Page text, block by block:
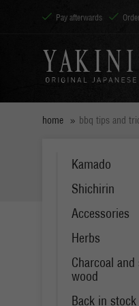
Pay afterwards
home bbq tips and
Kamado
Shichirin
Accessories
Herbs
Charcoal
wood
Back in stock